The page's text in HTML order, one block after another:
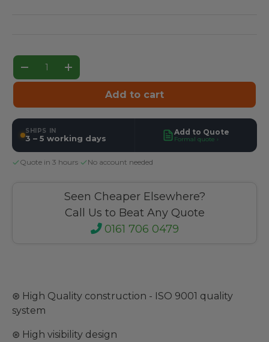
Qty
Decrease quantity
Increase quantity
Add to cart
SHIPS IN
3 – 5 working days
Add to Quote
Formal quote ›
Quote in 3 hours No account needed
Seen Cheaper Elsewhere?
Call Us to Beat Any Quote
0161 706 0479
⊛ High Quality construction - ISO 9001 quality
system
⊛ High visibility design